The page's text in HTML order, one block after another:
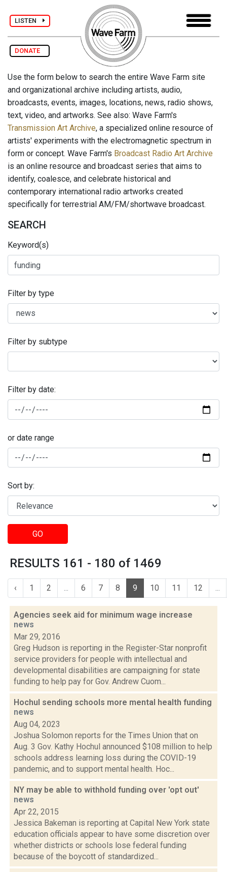
LISTEN
DONATE
Use the form below to search the entire Wave Farm site
and organizational archive including artists, audio,
broadcasts, events, images, locations, news, radio shows,
text, video, and artworks. See also: Wave Farm's
Transmission Art Archive, a specialized online resource of
artists' experiments with the electromagnetic spectrum in
form or concept. Wave Farm's Broadcast Radio Art Archive
is an online resource and broadcast series that aims to
identify, coalesce, and celebrate historical and
contemporary international radio artworks created
specifically for terrestrial AM/FM/shortwave broadcast.
SEARCH
Keyword(s)
Filter by type
Filter by subtype
Filter by date:
or date range
Sort by:
GO
RESULTS 161 - 180 of 1469
‹ 1 2 ... 6 7 8 9 10 11 12 ...
Agencies seek aid for minimum wage increase
news
Mar 29, 2016
Greg Hudson is reporting in the Register-Star nonprofit
service providers for people with intellectual and
developmental disabilities are campaigning for state
funding to help pay for Gov. Andrew Cuom...
Hochul sending schools more mental health funding
news
Aug 04, 2023
Joshua Solomon reports for the Times Union that on
Aug. 3 Gov. Kathy Hochul announced $108 million to help
schools address learning loss during the COVID-19
pandemic, and to support mental health. Hoc...
NY may be able to withhold funding over 'opt out'
news
Apr 22, 2015
Jessica Bakeman is reporting at Capital New York state
education officials appear to have some discretion over
whether districts or schools lose federal funding
because of the boycott of standardized...